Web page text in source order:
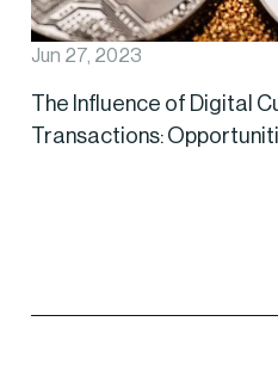
Jun 27, 2023
The Influence of Digital
Transactions: